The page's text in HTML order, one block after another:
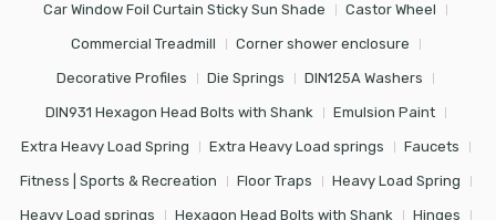
Car Window Foil Curtain Sticky Sun Shade Castor Wheel
Commercial Treadmill Corner shower enclosure
Decorative Profiles Die Springs DIN125A Washers
DIN931 Hexagon Head Bolts with Shank Emulsion Paint
Extra Heavy Load Spring Extra Heavy Load springs Faucets
Fitness | Sports & Recreation Floor Traps Heavy Load Spring
Heavy Load springs Hexagon Head Bolts with Shank Hinges